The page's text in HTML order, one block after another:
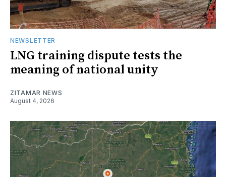
NEWSLETTER
LNG training dispute tests the
meaning of national unity
ZITAMAR NEWS
August 4, 2026